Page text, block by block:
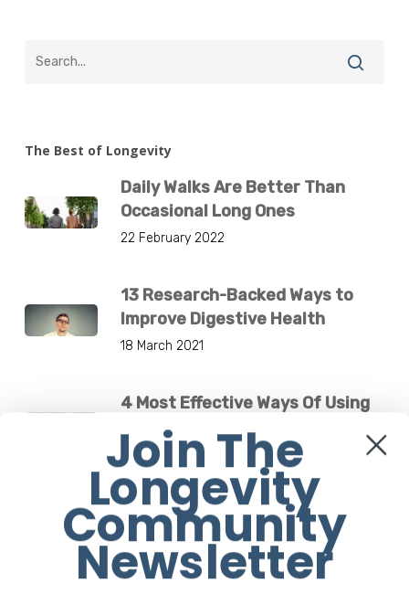
The Best of Longevity
Daily Walks Are Better Than
Occasional Long Ones
22 February 2022
13 Research-Backed Ways to
Improve Digestive Health
18 March 2021
4 Most Effective Ways Of Using
Your Cross Trainer
29 November 2018
Breakthrough New Drug-Free
Medical Device Treats Low
Bone Density
Join The
Longevity
Community
Newsletter